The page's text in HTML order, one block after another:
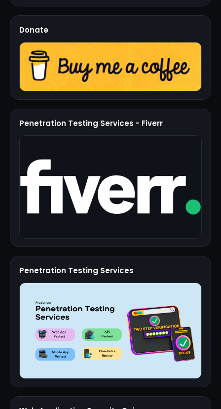
Donate
Penetration Testing Services - Fiverr
Penetration Testing Services